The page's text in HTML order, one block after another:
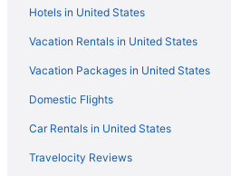
Free Airport Transportation in Madison
Budget in Madison
Boutique in Madison
Hostels in Madison
Hotels in Janesville
Hot Tub in Janesville
Hotels in United States
Vacation Rentals in United States
Vacation Packages in United States
Domestic Flights
Car Rentals in United States
Travelocity Reviews